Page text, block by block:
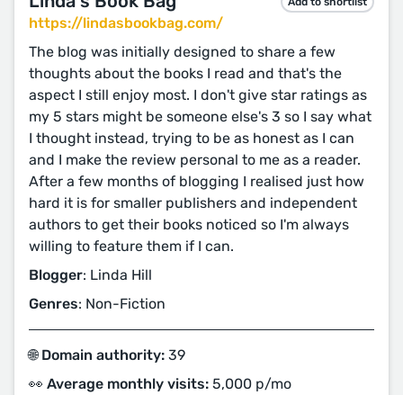
https://lindasbookbag.com/
The blog was initially designed to share a few
thoughts about the books I read and that's the
aspect I still enjoy most. I don't give star ratings as
my 5 stars might be someone else's 3 so I say what
I thought instead, trying to be as honest as I can
and I make the review personal to me as a reader.
After a few months of blogging I realised just how
hard it is for smaller publishers and independent
authors to get their books noticed so I'm always
willing to feature them if I can.
Blogger: Linda Hill
Genres: Non-Fiction
🌐 Domain authority: 39
👀 Average monthly visits: 5,000 p/mo